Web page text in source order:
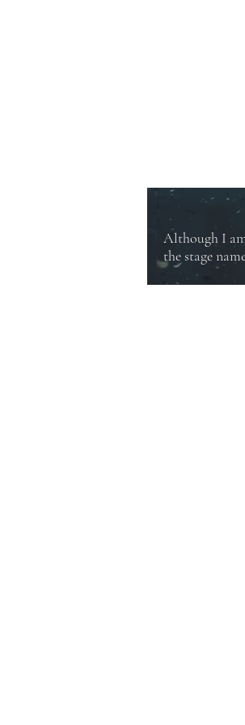
Although I
the stage